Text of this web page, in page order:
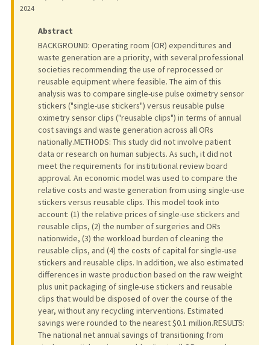
2024
Abstract
BACKGROUND: Operating room (OR) expenditures and
waste generation are a priority, with several professional
societies recommending the use of reprocessed or
reusable equipment where feasible. The aim of this
analysis was to compare single-use pulse oximetry sensor
stickers ("single-use stickers") versus reusable pulse
oximetry sensor clips ("reusable clips") in terms of annual
cost savings and waste generation across all ORs
nationally.METHODS: This study did not involve patient
data or research on human subjects. As such, it did not
meet the requirements for institutional review board
approval. An economic model was used to compare the
relative costs and waste generation from using single-use
stickers versus reusable clips. This model took into
account: (1) the relative prices of single-use stickers and
reusable clips, (2) the number of surgeries and ORs
nationwide, (3) the workload burden of cleaning the
reusable clips, and (4) the costs of capital for single-use
stickers and reusable clips. In addition, we also estimated
differences in waste production based on the raw weight
plus unit packaging of single-use stickers and reusable
clips that would be disposed of over the course of the
year, without any recycling interventions. Estimated
savings were rounded to the nearest $0.1 million.RESULTS:
The national net annual savings of transitioning from